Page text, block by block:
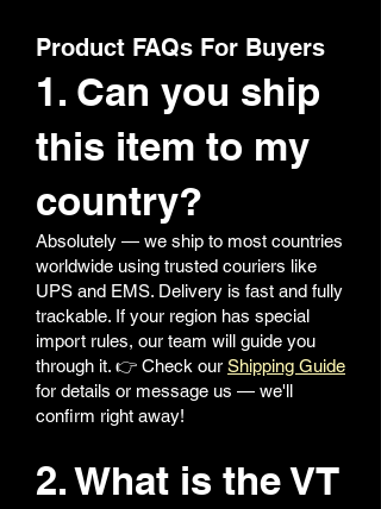
Product FAQs For Buyers
1. Can you ship
this item to my
country?
Absolutely — we ship to most countries
worldwide using trusted couriers like
UPS and EMS. Delivery is fast and fully
trackable. If your region has special
import rules, our team will guide you
through it. 👉 Check our Shipping Guide
for details or message us — we'll
confirm right away!
2. What is the VT